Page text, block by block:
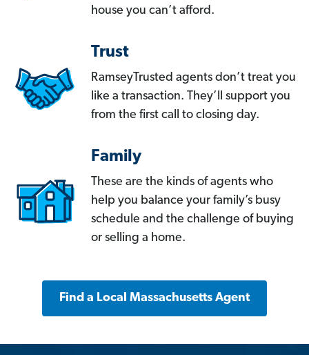
house you can’t afford.
Trust
RamseyTrusted agents don’t treat you
like a transaction. They’ll support you
from the first call to closing day.
Family
These are the kinds of agents who
help you balance your family’s busy
schedule and the challenge of buying
or selling a home.
Find a Local Massachusetts Agent